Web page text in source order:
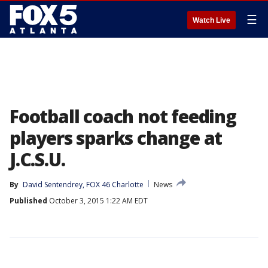
Watch Live ☰
Football coach not feeding
players sparks change at
J.C.S.U.
By David Sentendrey, FOX 46 Charlotte
News
Published October 3, 2015 1:22 AM EDT